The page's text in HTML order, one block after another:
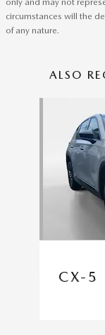
circumstances will the
of any nature.
ALSO
CX-5